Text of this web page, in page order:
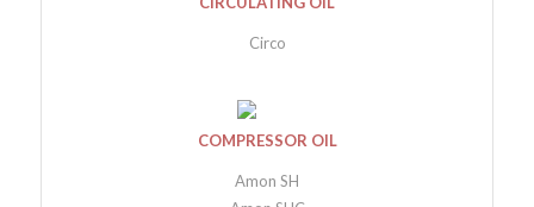
Circo
COMPRESSOR OIL
Amon SH